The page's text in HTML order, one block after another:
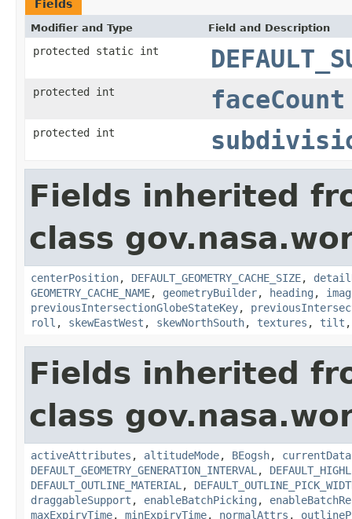
Fields
Modifier and Type Field and Description
protected static int
protected int faceCount
protected int
Fields inherited
class
centerPosition, DEFAULT_GEOMETRY_CACHE_SIZE,
GEOMETRY_CACHE_NAME, geometryBuilder, heading ,
previousIntersectionGlobeStateKey,
roll , skewEastWest , skewNorthSouth, textures , tilt
Fields inherited
class
activeAttributes , altitudeMode, BEogsh, currentData
DEFAULT_GEOMETRY_GENERATION_INTERVAL ,
DEFAULT_OUTLINE_MATERIAL ,
draggableSupport , enableBatchPicking ,
maxExpiryTime, minExpiryTime, normalAttrs ,